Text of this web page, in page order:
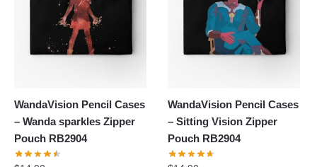
WandaVision Pencil Cases
– Wanda sparkles Zipper
Pouch RB2904
WandaVision Pencil Cases
– Sitting Vision Zipper
Pouch RB2904